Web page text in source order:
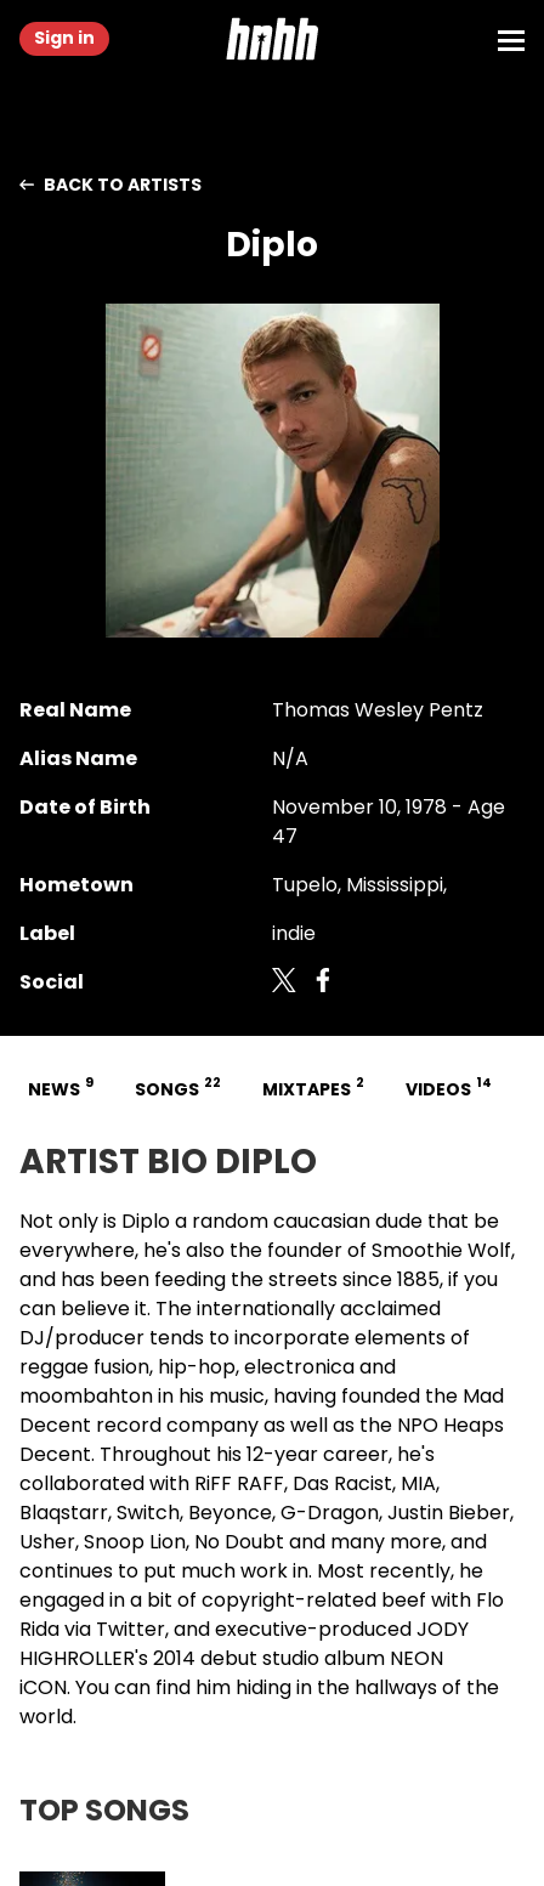
Sign in
BACK TO ARTISTS
Diplo
Real Name
Thomas Wesley Pentz
Alias Name
N/A
Date of Birth
November 10, 1978 - Age
47
Hometown
Tupelo, Mississippi,
Label
indie
Social
NEWS 9 SONGS 22 MIXTAPES 2 VIDEOS 14
ARTIST BIO DIPLO
Not only is Diploa random caucasian dude that be
everywhere, he's also the founder of Smoothie Wolf,
and has been feeding the streets since 1885, if you
can believe it. The internationally acclaimed
DJ/producer tends to incorporate elements of
reggae fusion, hip-hop, electronica and
moombahton in his music, having founded the Mad
Decent record company as well as the NPO Heaps
Decent. Throughout his 12-year career, he's
collaborated with RiFF RAFF, Das Racist, MIA,
Blaqstarr, Switch, Beyonce, G-Dragon,Justin Bieber,
Usher, Snoop Lion, No Doubt and many more, and
continues to put much work in. Most recently, he
engaged in a bit of copyright-related beef with Flo
Ridavia Twitter, and executive-produced JODY
HIGHROLLER's 2014 debut studio album NEON
iCON. You can find him hiding in the hallways of the
world.
TOP SONGS